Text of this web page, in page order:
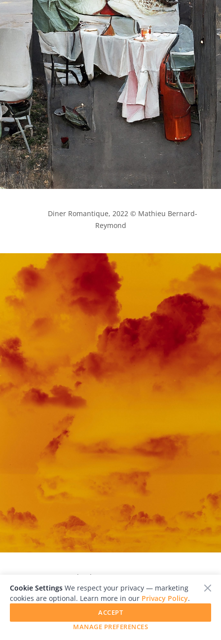
Reymond
Cookie Settings We respect your privacy — marketing
cookies are optional. Learn more in our Privacy Policy.
MANAGE PREFERENCES
ACCEPT